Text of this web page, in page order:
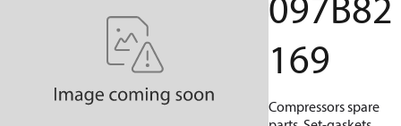
169
Compressors spare